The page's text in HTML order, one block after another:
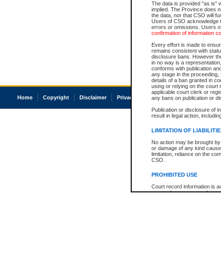
The data is provided "as is"
implied. The Province does
the data, nor that CSO will
Users of CSO acknowledge
errors or omissions. Users
confirmation of information
Every effort is made to
remains consistent with
disclosure bans. However
in no way is a
conforms with publication
any stage in the
details of a ban granted in
using or relying on the court
applicable court clerk or
any bans on publication or
Publication or disclosure of
result in legal action,
LIMITATION OF
No action may be brought
or damage of any kind
limitation, reliance on the
CSO.
PROHIBITED USE
Court record information is
research purposes and may
Home Copyright Disclaimer Privacy Accessibility